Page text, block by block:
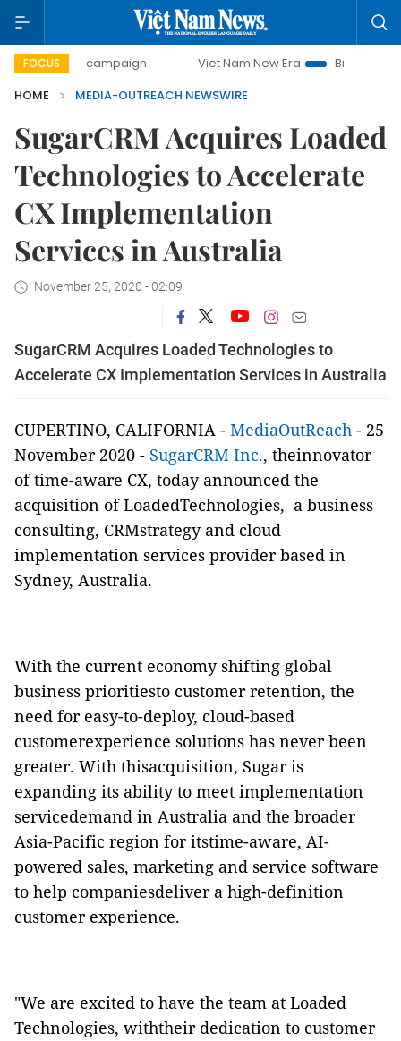
FOCUS
day campaign Viet Nam New Era
Bringing
HOME
MEDIA-OUTREACH NEWSWIRE
SugarCRM Acquires Loaded
Technologies to Accelerate
CX Implementation
Services in Australia
November 25, 2020 - 02:09
SugarCRM Acquires Loaded Technologies to
Accelerate CX Implementation Services in Australia
CUPERTINO, CALIFORNIA - MediaOutReach - 25
November 2020 - SugarCRM Inc., theinnovator
of time-aware CX, today announced the
acquisition of LoadedTechnologies, a business
consulting, CRMstrategy and cloud
implementation services provider based in
Sydney, Australia.
With the current economy shifting global
business prioritiesto customer retention, the
need for easy-to-deploy, cloud-based
customerexperience solutions has never been
greater. With thisacquisition, Sugar is
expanding its ability to meet implementation
servicedemand in Australia and the broader
Asia-Pacific region for itstime-aware, AI-
powered sales, marketing and service software
to help companiesdeliver a high-definition
customer experience.
"We are excited to have the team at Loaded
Technologies, withtheir dedication to customer